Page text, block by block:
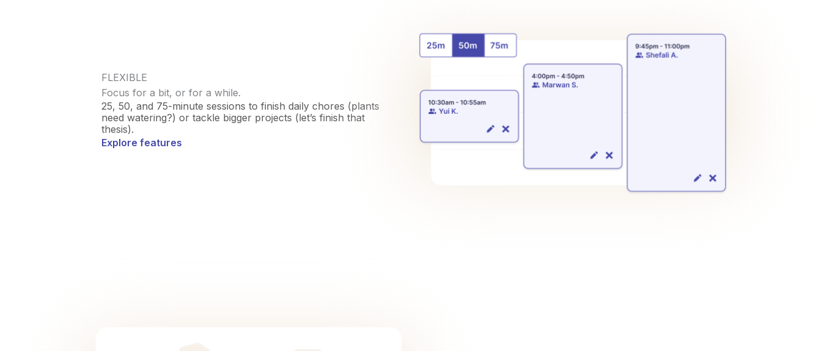
FLEXIBLE
Focus for a bit, or for a while.
25, 50, and 75-minute sessions to finish daily chores (plants
need watering?) or tackle bigger projects (let’s finish that
thesis).
Explore features